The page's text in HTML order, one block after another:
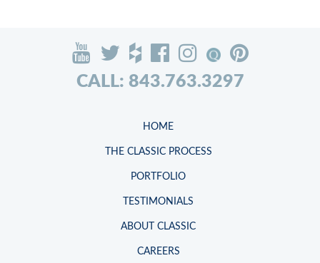
CALL: 843.763.3297
HOME
THE CLASSIC PROCESS
PORTFOLIO
TESTIMONIALS
ABOUT CLASSIC
CAREERS